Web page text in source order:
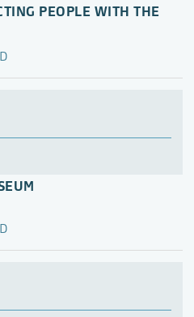
PEOPLE WITH THE